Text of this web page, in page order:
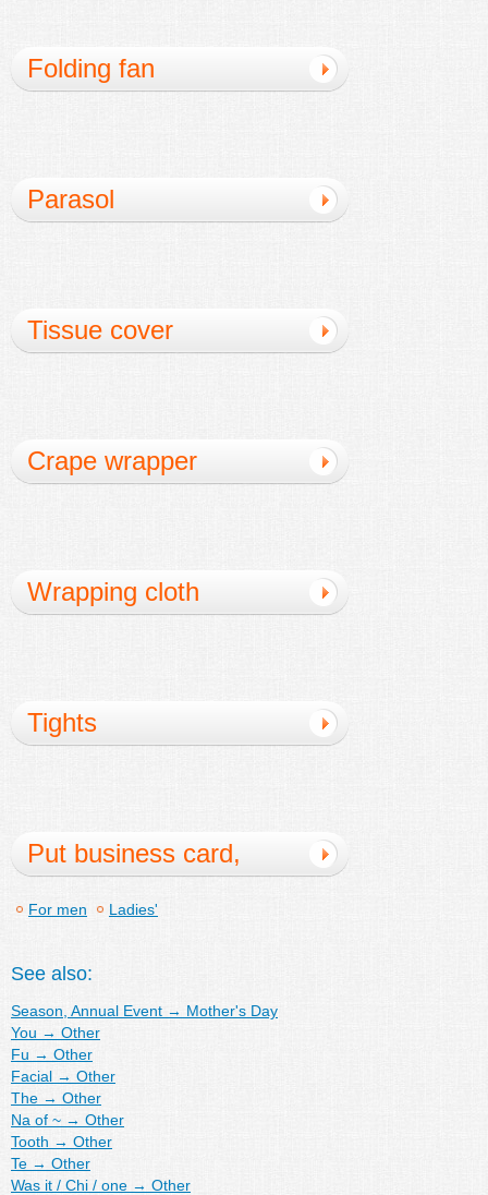
Folding fan
Parasol
Tissue cover
Crape wrapper
Wrapping cloth
Tights
Put business card,
card case
For men Ladies'
See also:
Season, Annual Event → Mother's Day
You → Other
Fu → Other
Facial → Other
The → Other
Na of ~ → Other
Tooth → Other
Te → Other
Was it / Chi / one → Other